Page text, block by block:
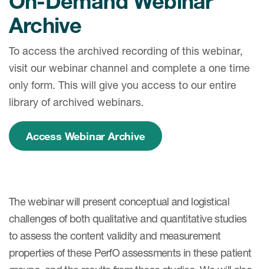
Archive
To access the archived recording of this webinar,
visit our webinar channel and complete a one time
only form. This will give you access to our entire
library of archived webinars.
Access Webinar Archive
The webinar will present conceptual and logistical
challenges of both qualitative and quantitative studies
to assess the content validity and measurement
properties of these PerfO assessments in these patient